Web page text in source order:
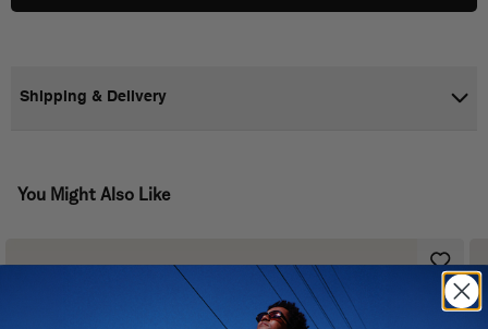
Shipping & Delivery
You Might Also Like